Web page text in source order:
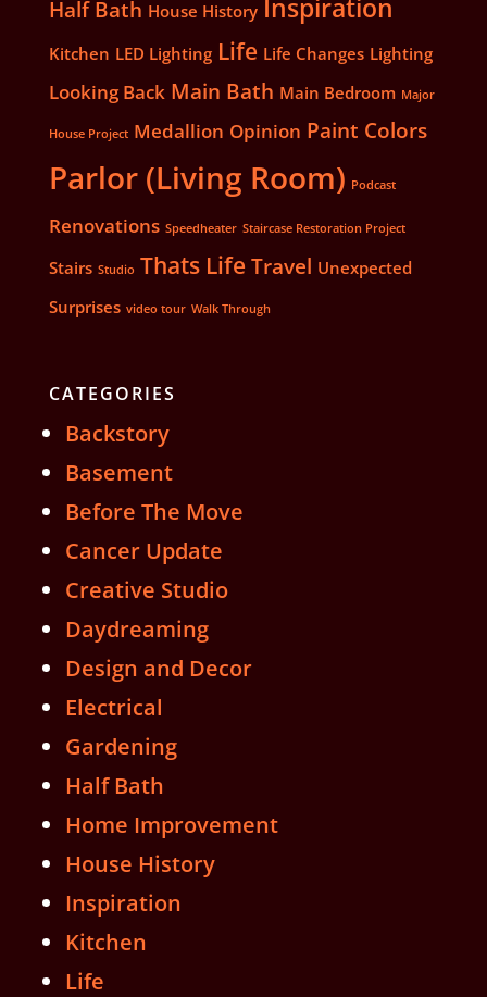
Half Bath House History Inspiration
Kitchen LED Lighting Life Life Changes Lighting
Looking Back Main Bath Main Bedroom Major
House Project Medallion Opinion Paint Colors
Parlor (Living Room) Podcast
Renovations Speedheater Staircase Restoration Project
Stairs Studio Thats Life Travel Unexpected
Surprises video tour Walk Through
CATEGORIES
Backstory
Basement
Before The Move
Cancer Update
Creative Studio
Daydreaming
Design and Decor
Electrical
Gardening
Half Bath
Home Improvement
House History
Inspiration
Kitchen
Life